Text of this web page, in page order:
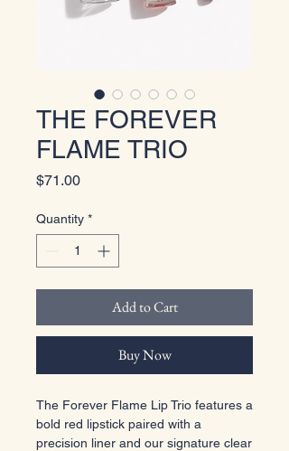
THE FOREVER
FLAME TRIO
$71.00Price
Quantity *
Add to Cart
Buy Now
The Forever Flame Lip Trio features a
bold red lipstick paired with a
precision liner and our signature clear